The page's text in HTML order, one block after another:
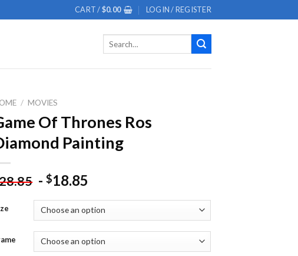
CART /$0.00 LOGIN / REGISTER
/ MOVIES
Of Thrones Ros
Painting
-$18.85